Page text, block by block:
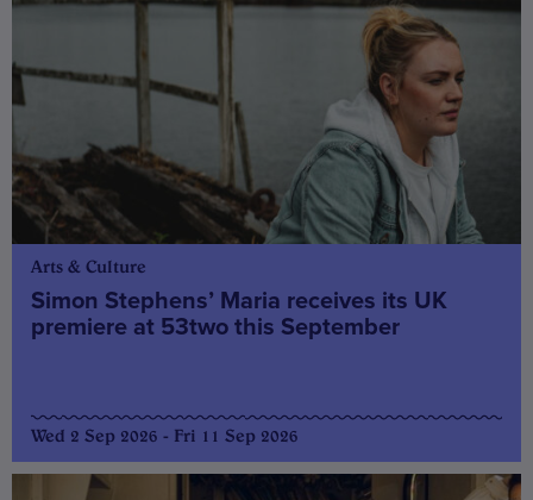
Arts & Culture
Simon Stephens’ Maria receives its UK
premiere at 53two this September
Wed 2 Sep 2026 - Fri 11 Sep 2026